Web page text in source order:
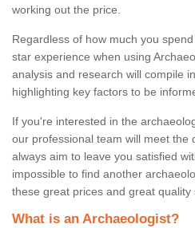
working out the price.
Regardless of how much you
star experience when using
analysis and research will compile
highlighting key factors to be
If you're interested in the
our professional team will meet the
always aim to leave you satisfied
impossible to find another
these great prices and great quality
What is an Archaeologist?